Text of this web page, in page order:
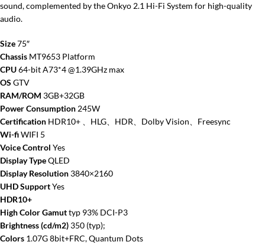
sound, complemented by the Onkyo 2.1 Hi-Fi System for high-quality
audio.
Size75″
Chassis MT9653 Platform
CPU64-bit A73*4 @1.39GHz max
OS GTV
RAM/ROM 3GB+32GB
Power Consumption 245W
Certification HDR10+ 、HLG、HDR、Dolby Vision、Freesync
Wi-fiWIFI 5
Voice Control Yes
Display TypeQLED
Display Resolution 3840×2160
UHD SupportYes
HDR10+
High Color Gamuttyp 93% DCI-P3
Brightness (cd/m2) 350 (typ);
Colors 1.07G 8bit+FRC, Quantum Dots